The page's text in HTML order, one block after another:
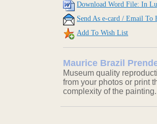
Download Word File: In
Send As e-card / Email To
Add To Wish List
Maurice Brazil
Museum quality
from your photos or print
complexity of the painting.